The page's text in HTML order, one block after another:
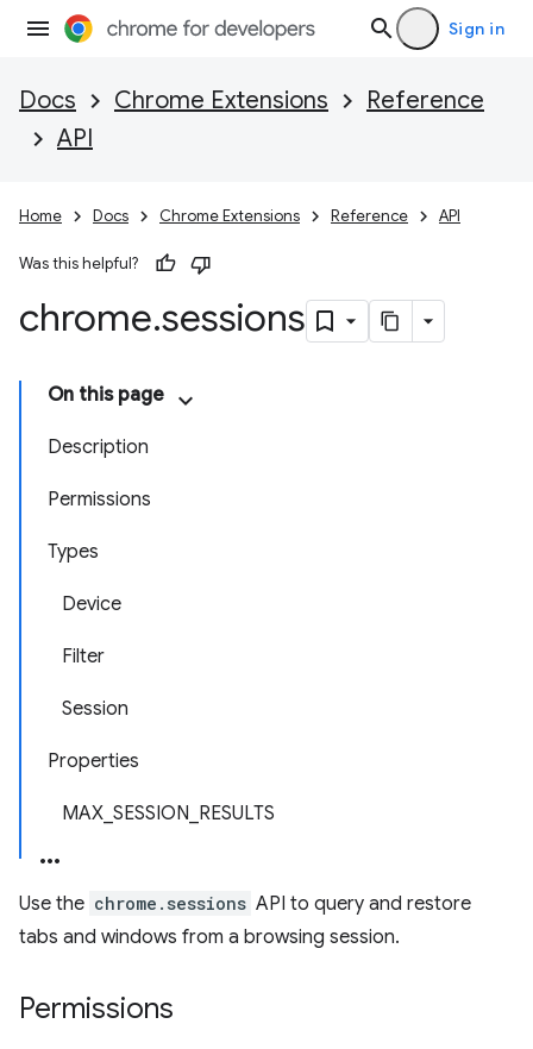
Sign in
Docs Chrome Extensions
Reference
API
Home Docs Chrome Extensions Reference API
Was this helpful?
chrome.sessions
On this page
Description
Permissions
Types
Device
Filter
Session
Properties
MAX_SESSION_RESULTS
Use the chrome.sessions API to query and restore
tabs and windows from a browsing session.
Permissions